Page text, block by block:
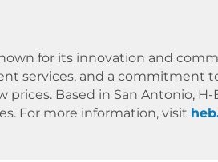
for its innovation and
services, and a commitment
Based in San Antonio, H-
For more information, visit